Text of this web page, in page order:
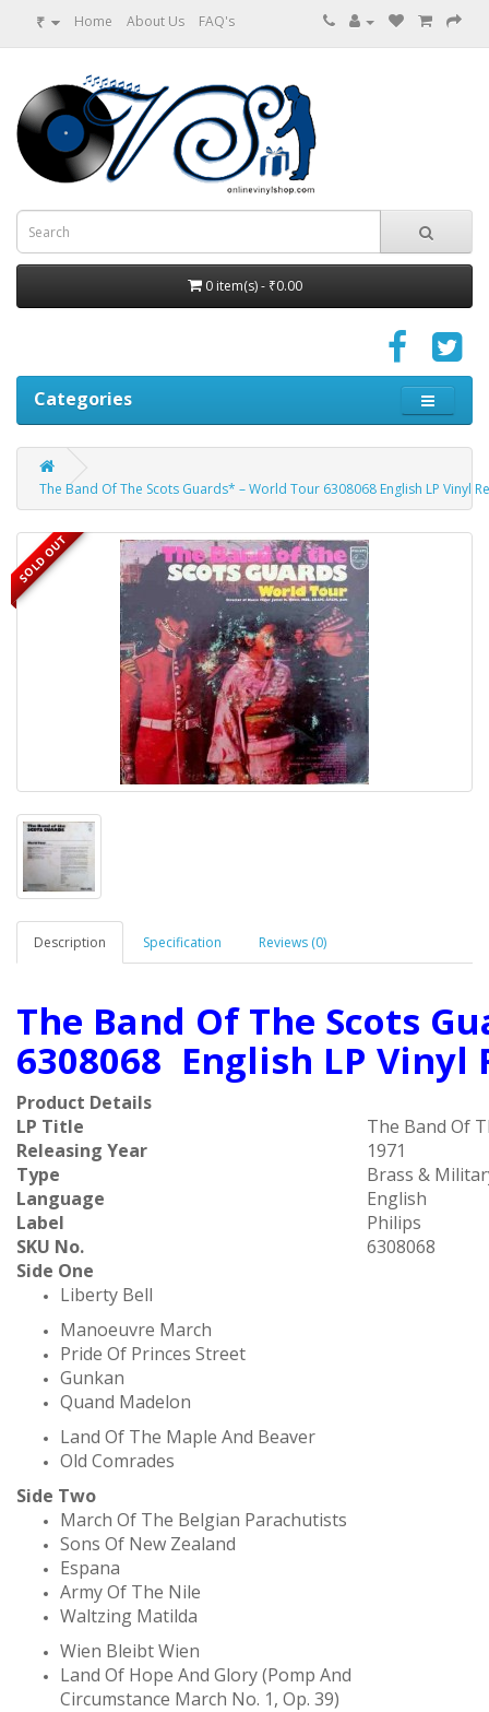
₹ Home About Us FAQ's
0 item(s) - ₹0.00
Categories
The Band Of The Scots Guards* ‎– World Tour 6308068 English LP Vinyl
SOLD OUT
Description Specification Reviews (0)
The Band Of The Scots
6308068 English LP Vinyl
Product Details
LP Title
The Band Of
Releasing Year
1971
Type
Brass &
Language
English
Label
Philips ‎
SKU No.
6308068
Side One
Liberty Bell
Manoeuvre March
Pride Of Princes Street
Gunkan
Quand Madelon
Land Of The Maple And Beaver
Old Comrades
Side Two
March Of The Belgian Parachutists
Sons Of New Zealand
Espana
Army Of The Nile
Waltzing Matilda
Wien Bleibt Wien
Land Of Hope And Glory (Pomp And
Circumstance March No. 1, Op. 39)